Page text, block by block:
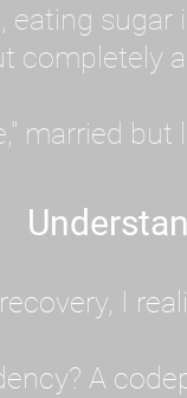
eating
completely
married
I
A